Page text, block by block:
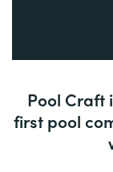
Pool Craft
first pool